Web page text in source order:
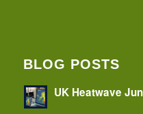
BLOG POSTS
UK Heatwave